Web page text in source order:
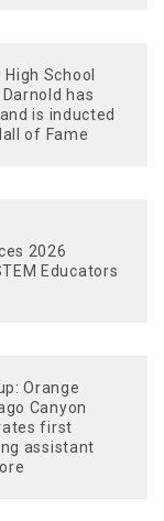
School
has
is inducted
of Fame
2026
Educators
Orange
Canyon
first
assistant